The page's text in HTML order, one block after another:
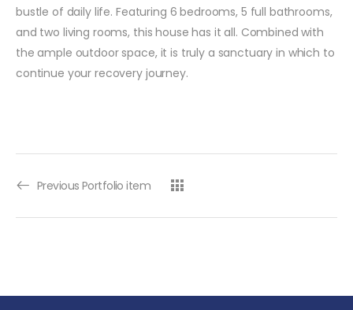
bustle of daily life. Featuring 6 bedrooms, 5 full bathrooms,
and two living rooms, this house has it all. Combined with
the ample outdoor space, it is truly a sanctuary in which to
continue your recovery journey.
Previous Portfolio item